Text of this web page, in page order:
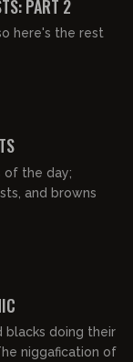
PART 2
here's the rest
of the day;
and browns
blacks doing their
niggafication of